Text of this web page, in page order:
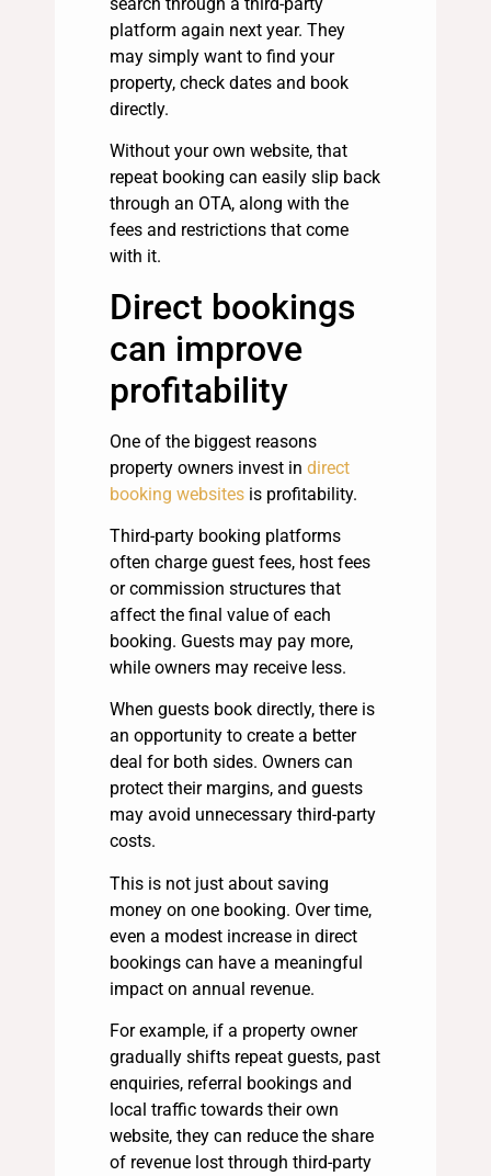
platform again next year. They
may simply want to find your
property, check dates and book
directly.
Without your own website, that
repeat booking can easily slip back
through an OTA, along with the
fees and restrictions that come
with it.
Direct bookings
can improve
profitability
One of the biggest reasons
property owners invest in direct
booking websites is profitability.
Third-party booking platforms
often charge guest fees, host fees
or commission structures that
affect the final value of each
booking. Guests may pay more,
while owners may receive less.
When guests book directly, there is
an opportunity to create a better
deal for both sides. Owners can
protect their margins, and guests
may avoid unnecessary third-party
costs.
This is not just about saving
money on one booking. Over time,
even a modest increase in direct
bookings can have a meaningful
impact on annual revenue.
For example, if a property owner
gradually shifts repeat guests, past
enquiries, referral bookings and
local traffic towards their own
website, they can reduce the share
of revenue lost through third-party